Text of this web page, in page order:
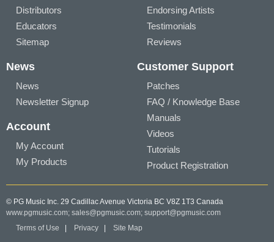
Distributors
Educators
Sitemap
Endorsing Artists
Testimonials
Reviews
News
News
Newsletter Signup
Account
My Account
My Products
Customer Support
Patches
FAQ / Knowledge Base
Manuals
Videos
Tutorials
Product Registration
© PG Music Inc. 29 Cadillac Avenue Victoria BC V8Z 1T3 Canada
www.pgmusic.com; sales@pgmusic.com; support@pgmusic.com
Terms of Use
Privacy Site Map